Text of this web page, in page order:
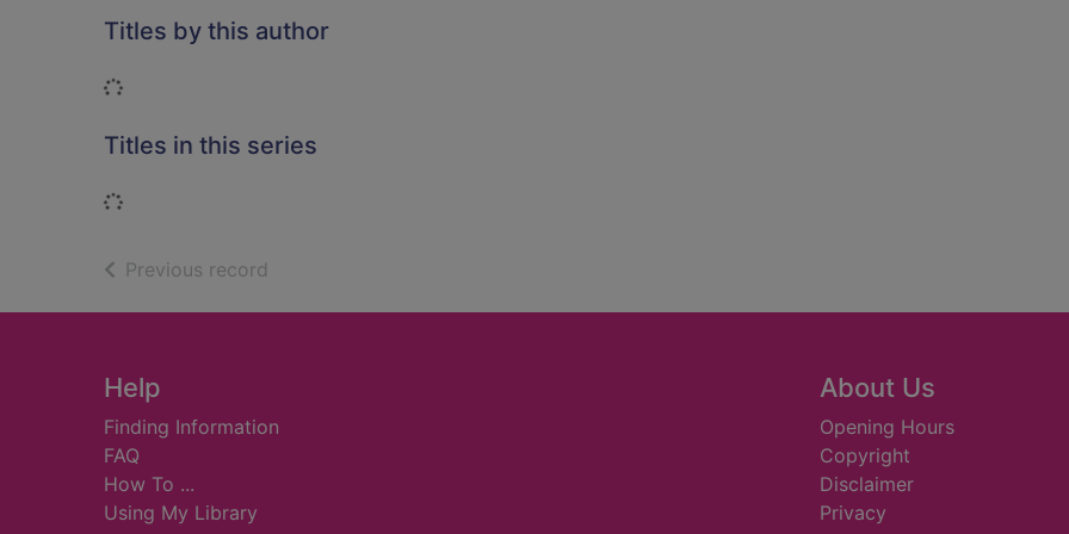
Titles by this author
Loading...
Titles in this series
Loading...
Previous record
Footer
Help
Finding Information
FAQ
How To ...
Using My Library
About Us
Opening Hours
Copyright
Disclaimer
Privacy